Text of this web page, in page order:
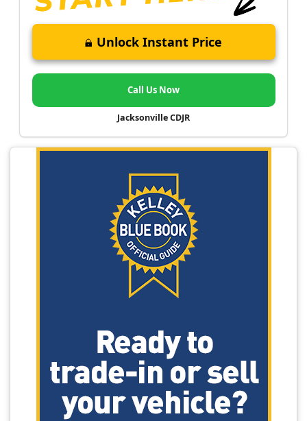
Unlock Instant Price
Call Us Now
Jacksonville CDJR